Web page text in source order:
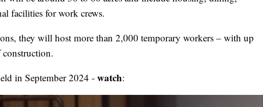
facilities for work crews.
they will host more than 2,000 temporary workers – with up
in September 2024 - watch: